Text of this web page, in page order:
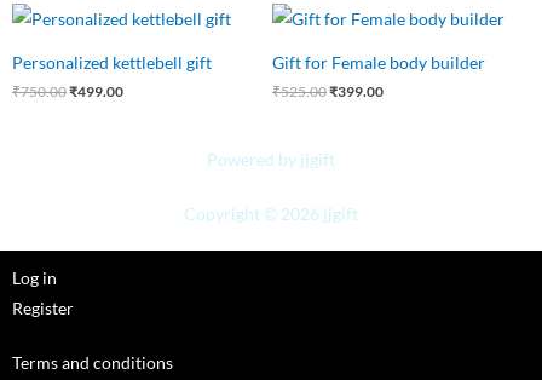
Personalized kettlebell gift
₹750.00
Original
price
₹750.00.
₹499.00
Current
price
₹499.00.
Gift for Female body builder
₹525.00
Original
price
₹525.00.
₹399.00
Current
price
₹399.00.
Powered by jjgift
Copyright © 2026 jjgift
Log in
Register
Terms and conditions